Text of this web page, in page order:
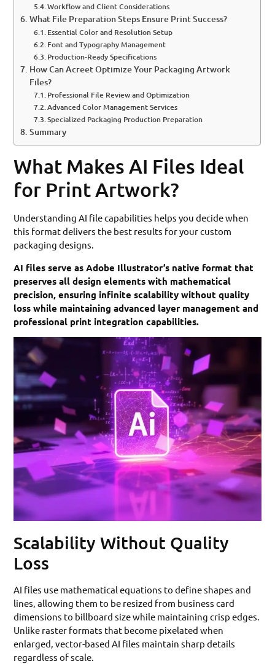
Workflow and Client Considerations
What File Preparation Steps Ensure Print Success?
Essential Color and Resolution Setup
Font and Typography Management
Production-Ready Specifications
How Can Acreet Optimize Your Packaging Artwork
Files?
Professional File Review and Optimization
Advanced Color Management Services
Specialized Packaging Production Preparation
Summary
What Makes AI Files Ideal
for Print Artwork?
Understanding AI file capabilities helps you decide when
this format delivers the best results for your custom
packaging designs.
AI files serve as Adobe Illustrator’s native format that
preserves all design elements with mathematical
precision, ensuring infinite scalability without quality
loss while maintaining advanced layer management and
professional print integration capabilities.
Scalability Without Quality
Loss
AI files use mathematical equations to define shapes and
lines, allowing them to be resized from business card
dimensions to billboard size while maintaining crisp edges.
Unlike raster formats that become pixelated when
enlarged, vector-based AI files maintain sharp details
regardless of scale.